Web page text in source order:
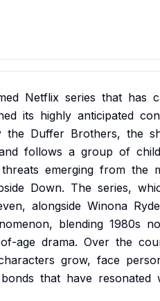
Netflix series that has
its highly anticipated
the Duffer Brothers, the
follows a group of
threats emerging from the
Down. The series,
alongside Winona
blending 1980s
age drama. Over the
grow, face
bonds that have resonated